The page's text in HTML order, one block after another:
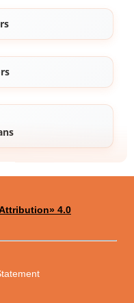
4.0